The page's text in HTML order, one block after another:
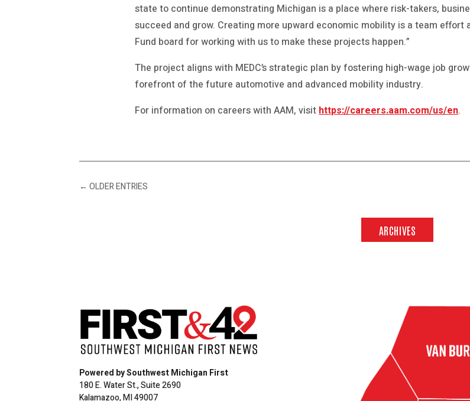
state to continue demonstrating Michigan is a place where risk-takers,
succeed and grow. Creating more upward economic mobility is a team
Fund board for working with us to make these projects happen.”
The project aligns with MEDC’s strategic plan by fostering high-wage job
forefront of the future automotive and advanced mobility industry.
For information on careers with AAM, visithttps://careers.aam.com/us/en.
←OLDER ENTRIES
ARCHIVES
Powered by Southwest Michigan First
180 E. Water St., Suite 2690
Kalamazoo, MI 49007